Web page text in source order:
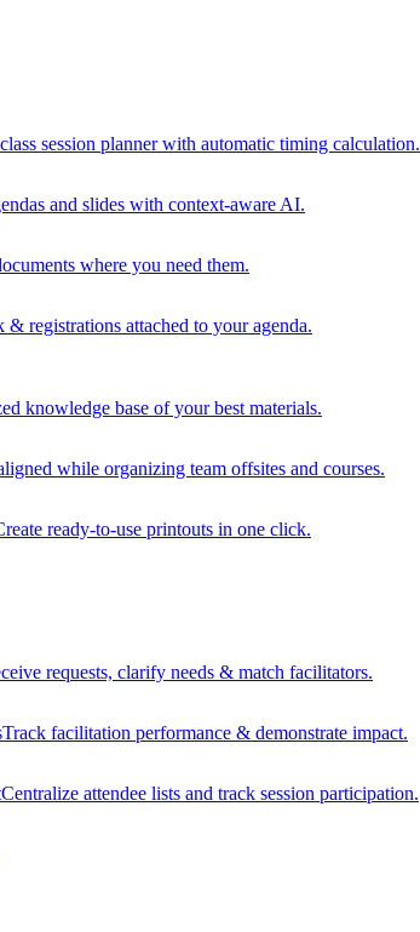
session planner with automatic timing calculation.
and slides with context-aware AI.
where you need them.
& registrations attached to your agenda.
knowledge base of your best materials.
while organizing team offsites and courses.
ready-to-use printouts in one click.
requests, clarify needs & match facilitators.
Track facilitation performance & demonstrate impact.
Centralize attendee lists and track session participation.